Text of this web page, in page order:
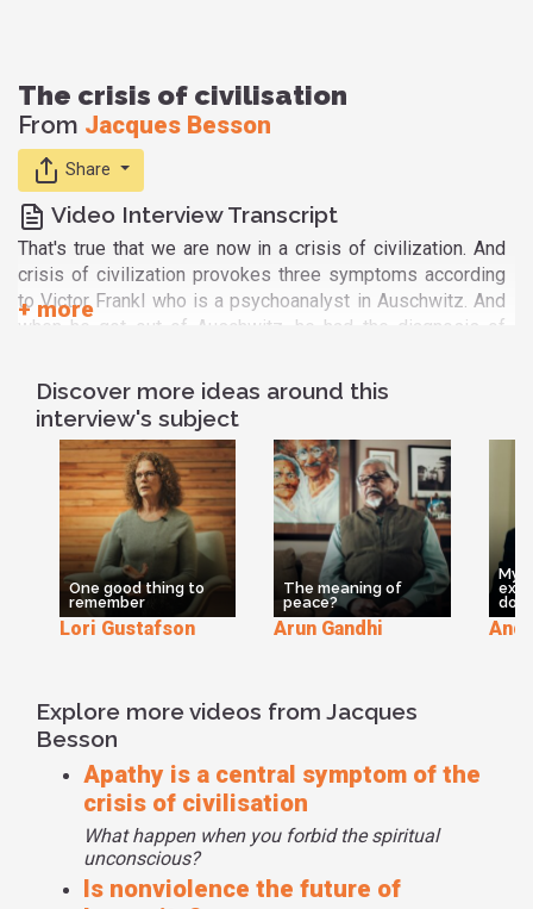
The crisis of civilisation
From Jacques Besson
Share
Video Interview Transcript
That's true that we are now in a crisis of civilization. And
crisis of civilization provokes three symptoms according
to Victor Frankl who is a psychoanalyst in Auschwitz. And
when he got out of Auschwitz, he had the diagnosis of
depression, aggression and addiction. This is called the
existential void. And this void is a catastrophical fall for
the society because people take any pleasure, any
satisfaction, whatever they are, they have.
Spirituality is the answer of course because if you are
looking for the meaning you are not in the civilization of
taking and having. The civilization, the most adult, the most
evaluate civilization is not to have but to be and not to take
but to give. That's why we have some work in our world to
improve the civilization. But the Dalai Lama is quite
precise on this point. He is thinking that we need to
Beyond Religion going the way of the natural need of
people. This is a beautiful project for mankind.
Discover more ideas around this
interview's subject
One good thing to
remember
Lori Gustafson
The meaning of
peace?
Arun Gandhi
My
Explore more videos from Jacques
Besson
Apathy is a central symptom of the
crisis of civilisation
What happen when you forbid the spiritual
unconscious?
Is nonviolence the future of